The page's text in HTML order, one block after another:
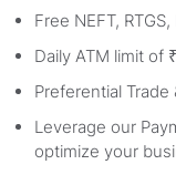
Free NEFT,
Daily ATM limit of
Preferential Trade
Leverage our
optimize your